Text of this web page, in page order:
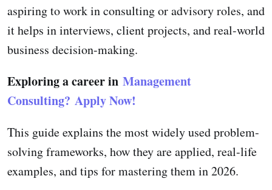
aspiring to work in consulting or advisory roles, and
it helps in interviews, client projects, and real-world
business decision-making.
Exploring a career in Management
Consulting? Apply Now!
This guide explains the most widely used problem-
solving frameworks, how they are applied, real-life
examples, and tips for mastering them in 2026.